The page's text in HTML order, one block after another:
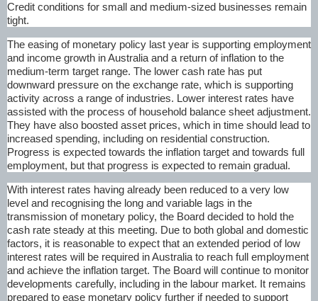
Credit conditions for small and medium-sized businesses remain
tight.
The easing of monetary policy last year is supporting employment
and income growth in Australia and a return of inflation to the
medium-term target range. The lower cash rate has put
downward pressure on the exchange rate, which is supporting
activity across a range of industries. Lower interest rates have
assisted with the process of household balance sheet adjustment.
They have also boosted asset prices, which in time should lead to
increased spending, including on residential construction.
Progress is expected towards the inflation target and towards full
employment, but that progress is expected to remain gradual.
With interest rates having already been reduced to a very low
level and recognising the long and variable lags in the
transmission of monetary policy, the Board decided to hold the
cash rate steady at this meeting. Due to both global and domestic
factors, it is reasonable to expect that an extended period of low
interest rates will be required in Australia to reach full employment
and achieve the inflation target. The Board will continue to monitor
developments carefully, including in the labour market. It remains
prepared to ease monetary policy further if needed to support